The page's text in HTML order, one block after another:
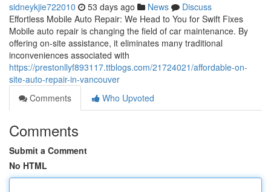
sidneykjie722010 53 days ago News
Discuss
Effortless Mobile Auto Repair: We Head to You for Swift Fixes
Mobile auto repair is changing the field of car maintenance. By
offering on-site assistance, it eliminates many traditional
inconveniences associated with
https://prestonllyf893117.ttblogs.com/21724021/affordable-on-
site-auto-repair-in-vancouver
Comments
Who Upvoted
Comments
Submit a Comment
No HTML